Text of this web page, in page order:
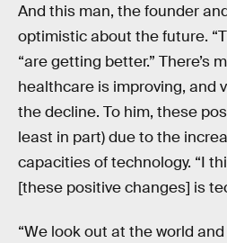
And this man, the founder
optimistic about the future.
“are getting better.” There’s
healthcare is improving, and
the decline. To him, these
least in part) due to the
capacities of technology. “I
[these positive changes] is
“We look out at the world and